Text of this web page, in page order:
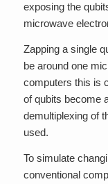
exposing the
microwave
Zapping a single
be around one
computers this is
of qubits become
demultiplexing of
used.
To simulate
conventional